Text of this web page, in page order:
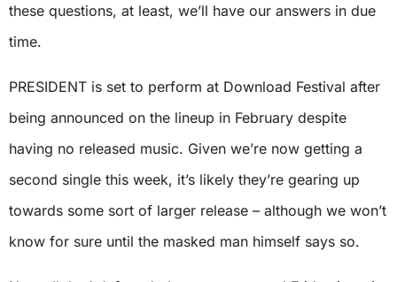
these questions, at least, we’ll have our answers in due
time.
PRESIDENT is set to perform at Download Festival after
being announced on the lineup in February despite
having no released music. Given we’re now getting a
second single this week, it’s likely they’re gearing up
towards some sort of larger release – although we won’t
know for sure until the masked man himself says so.